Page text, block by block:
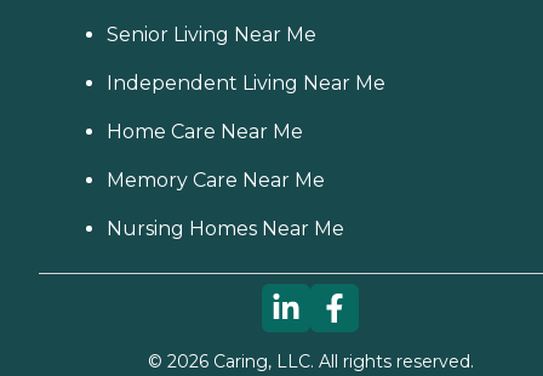
Senior Living Near Me
Independent Living Near Me
Home Care Near Me
Memory Care Near Me
Nursing Homes Near Me
© 2026Caring, LLC. All rights reserved.